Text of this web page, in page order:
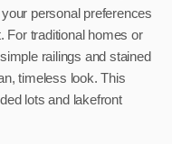
personal preferences
For traditional homes or
railings and stained
timeless look. This
lots and lakefront